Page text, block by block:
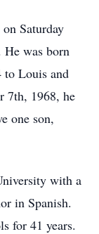
Saturday
was born
to Louis and
7th, 1968, he
one son,
with a
in Spanish.
for 41 years.